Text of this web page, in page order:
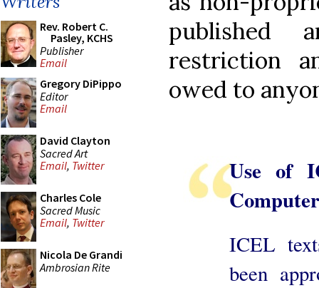
Rev. Robert C.
Pasley, KCHS
Publisher
Email
Gregory DiPippo
Editor
Email
David Clayton
Sacred Art
Email, Twitter
Charles Cole
Sacred Music
Email, Twitter
Nicola De Grandi
Ambrosian Rite
published
restriction
owed to
Use of
ICEL
been